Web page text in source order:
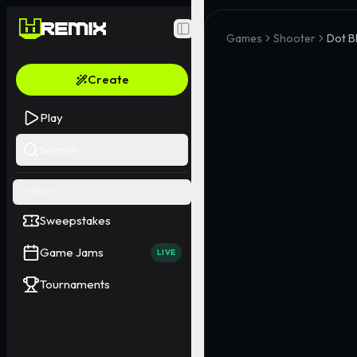
Toggle Sidebar
Create
Play
Sweepstakes
Game Jams LIVE
Tournaments
Games Shooter Dot